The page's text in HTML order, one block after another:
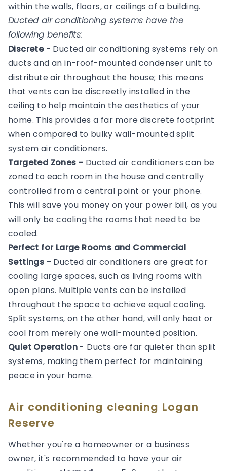
within the walls, floors, or ceilings of a building.
Ducted air conditioning systems have the
following benefits:
Discrete- Ducted air conditioning systems rely on
ducts and an in-roof-mounted condenser unit to
distribute air throughout the house; this means
that vents can be discreetly installed in the
ceiling to help maintain the aesthetics of your
home. This provides a far more discrete footprint
when compared to bulky wall-mounted split
system air conditioners.
Targeted Zones - Ducted air conditioners can be
zoned to each room in the house and centrally
controlled from a central point or your phone.
This will save you money on your power bill, as you
will only be cooling the rooms that need to be
cooled.
Perfect for Large Rooms and Commercial
Settings - Ducted air conditioners are great for
cooling large spaces, such as living rooms with
open plans. Multiple vents can be installed
throughout the space to achieve equal cooling.
Split systems, on the other hand, will only heat or
cool from merely one wall-mounted position.
Quiet Operation - Ducts are far quieter than split
systems, making them perfect for maintaining
peace in your home.
Air conditioning cleaning Logan
Reserve
Whether you're a homeowner or a business
owner, it's recommended to have your air